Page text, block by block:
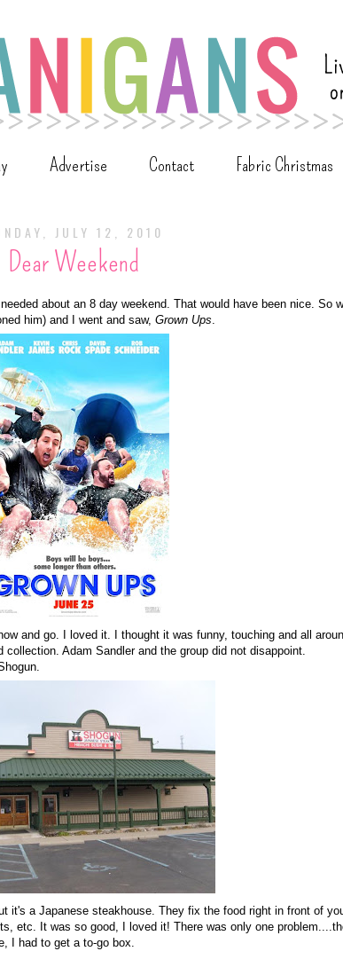
Advertise Contact Fabric Christmas
JULY 12, 2010
Dear Weekend
about an 8 day weekend. That would have been nice. So
him) and I went and saw, Grown Ups.
and go. I loved it. I thought it was funny, touching and all
Adam Sandler and the group did not disappoint.
it's a Japanese steakhouse. They fix the food right in front of
etc. It was so good, I loved it! There was only one
I had to get a to-go box.